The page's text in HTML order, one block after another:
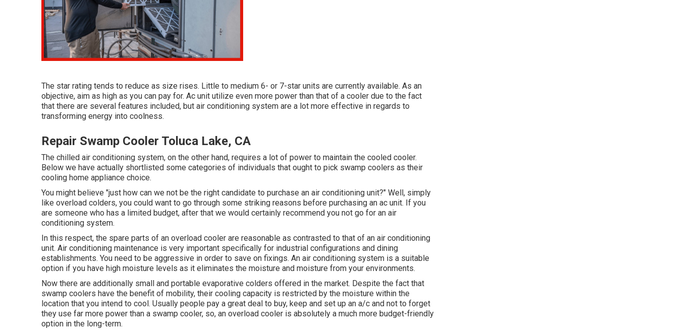
The star rating tends to reduce as size rises. Little to medium 6- or 7-star units are currently available. As an
objective, aim as high as you can pay for. Ac unit utilize even more power than that of a cooler due to the fact
that there are several features included, but air conditioning system are a lot more effective in regards to
transforming energy into coolness.
Repair Swamp Cooler Toluca Lake, CA
The chilled air conditioning system, on the other hand, requires a lot of power to maintain the cooled cooler.
Below we have actually shortlisted some categories of individuals that ought to pick swamp coolers as their
cooling home appliance choice.
You might believe "just how can we not be the right candidate to purchase an air conditioning unit?" Well, simply
like overload colders, you could want to go through some striking reasons before purchasing an ac unit. If you
are someone who has a limited budget, after that we would certainly recommend you not go for an air
conditioning system.
In this respect, the spare parts of an overload cooler are reasonable as contrasted to that of an air conditioning
unit. Air conditioning maintenance is very important specifically for industrial configurations and dining
establishments. You need to be aggressive in order to save on fixings. An air conditioning system is a suitable
option if you have high moisture levels as it eliminates the moisture and moisture from your environments.
Now there are additionally small and portable evaporative colders offered in the market. Despite the fact that
swamp coolers have the benefit of mobility, their cooling capacity is restricted by the moisture within the
location that you intend to cool. Usually people pay a great deal to buy, keep and set up an a/c and not to forget
they use far more power than a swamp cooler, so, an overload cooler is absolutely a much more budget-friendly
option in the long-term.